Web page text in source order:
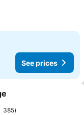
See prices
385